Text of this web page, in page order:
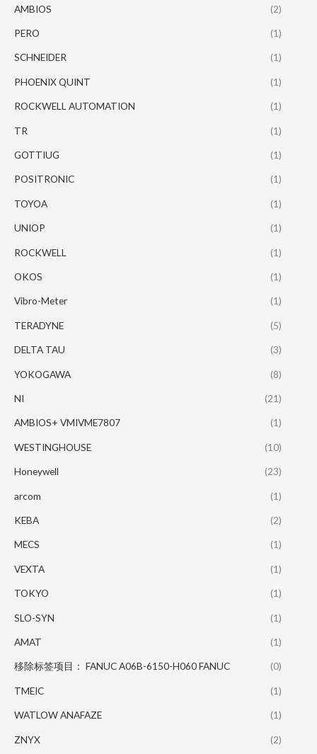
AMBIOS (2)
PERO (1)
SCHNEIDER (1)
PHOENIX QUINT (1)
ROCKWELL AUTOMATION (1)
TR (1)
GOTTIUG (1)
POSITRONIC (1)
TOYOA (1)
UNIOP (1)
ROCKWELL (1)
OKOS (1)
Vibro-Meter (1)
TERADYNE (5)
DELTA TAU (3)
YOKOGAWA (8)
NI (21)
AMBIOS+ VMIVME7807 (1)
WESTINGHOUSE (10)
Honeywell (23)
arcom (1)
KEBA (2)
MECS (1)
VEXTA (1)
TOKYO (1)
SLO-SYN (1)
AMAT (1)
移除标签项目： FANUC A06B-6150-H060 FANUC (0)
TMEIC (1)
WATLOW ANAFAZE (1)
ZNYX (2)